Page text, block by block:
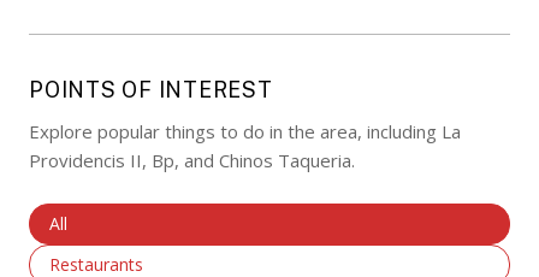
POINTS OF INTEREST
Explore popular things to do in the area, including La
Providencis II, Bp, and Chinos Taqueria.
Search Businesses Related To
All
Search Businesses Related To
Restaurants